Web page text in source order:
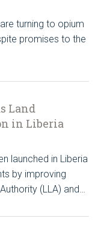
turning to opium
promises to the
Land
in Liberia
launched in Liberia
by improving
(LLA) and…